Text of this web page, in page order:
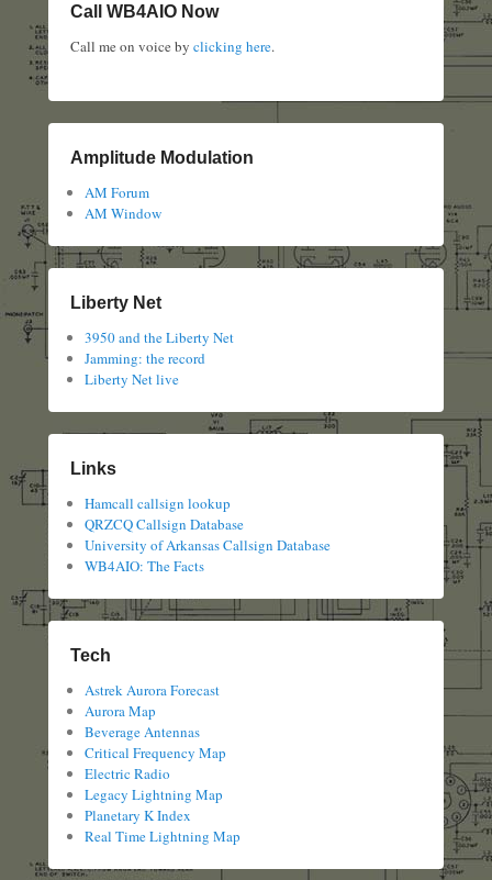
Call WB4AIO Now
Call me on voice by clicking here.
Amplitude Modulation
AM Forum
AM Window
Liberty Net
3950 and the Liberty Net
Jamming: the record
Liberty Net live
Links
Hamcall callsign lookup
QRZCQ Callsign Database
University of Arkansas Callsign Database
WB4AIO: The Facts
Tech
Astrek Aurora Forecast
Aurora Map
Beverage Antennas
Critical Frequency Map
Electric Radio
Legacy Lightning Map
Planetary K Index
Real Time Lightning Map